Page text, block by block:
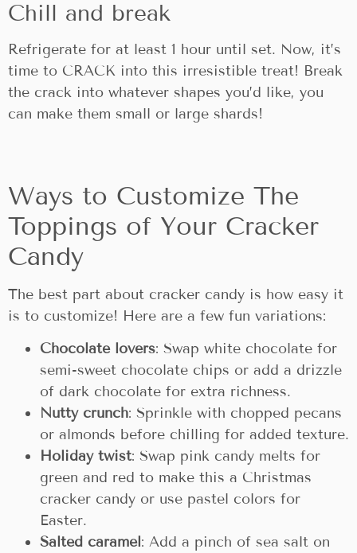
Chill and break
Refrigerate for at least 1 hour until set. Now, it’s
time to CRACK into this irresistible treat! Break
the crack into whatever shapes you’d like, you
can make them small or large shards!
Ways to Customize The
Toppings of Your Cracker
Candy
The best part about cracker candy is how easy it
is to customize! Here are a few fun variations:
Chocolate lovers: Swap white chocolate for
semi-sweet chocolate chips or add a drizzle
of dark chocolate for extra richness.
Nutty crunch: Sprinkle with chopped pecans
or almonds before chilling for added texture.
Holiday twist: Swap pink candy melts for
green and red to make this a Christmas
cracker candy or use pastel colors for
Easter.
Salted caramel: Add a pinch of sea salt on